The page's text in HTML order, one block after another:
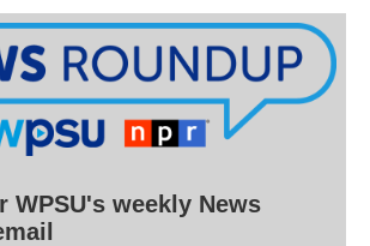
WPSU's weekly News